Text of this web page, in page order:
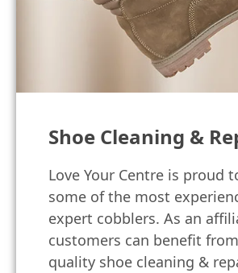
Shoe Cleaning &
Love Your Centre is proud
some of the most
expert cobblers. As an
customers can benefit
quality shoe cleaning &